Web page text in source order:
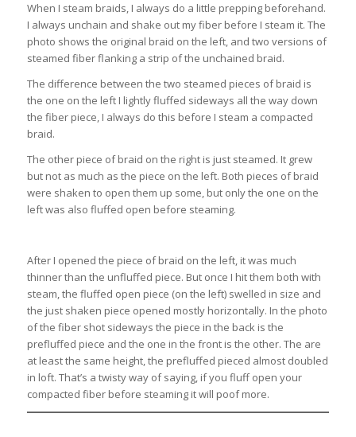
When I steam braids, I always do a little prepping beforehand.
I always unchain and shake out my fiber before I steam it. The
photo shows the original braid on the left, and two versions of
steamed fiber flanking a strip of the unchained braid.
The difference between the two steamed pieces of braid is
the one on the left I lightly fluffed sideways all the way down
the fiber piece, I always do this before I steam a compacted
braid.
The other piece of braid on the right is just steamed. It grew
but not as much as the piece on the left. Both pieces of braid
were shaken to open them up some, but only the one on the
left was also fluffed open before steaming.
After I opened the piece of braid on the left, it was much
thinner than the unfluffed piece. But once I hit them both with
steam, the fluffed open piece (on the left) swelled in size and
the just shaken piece opened mostly horizontally. In the photo
of the fiber shot sideways the piece in the back is the
prefluffed piece and the one in the front is the other. The are
at least the same height, the prefluffed pieced almost doubled
in loft. That’s a twisty way of saying, if you fluff open your
compacted fiber before steaming it will poof more.